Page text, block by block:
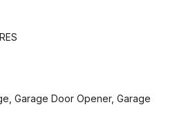
Garage Door Opener, Garage